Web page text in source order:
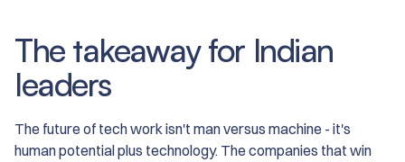
The takeaway for Indian
leaders
The future of tech work isn't man versus machine - it's
human potential plus technology. The companies that win